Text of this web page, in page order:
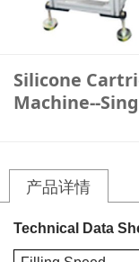
Silicone
Machine--
产品详情
Technical Data